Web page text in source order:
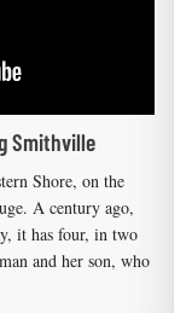
Smithville
Shore, on the
A century ago,
it has four, in two
and her son, who